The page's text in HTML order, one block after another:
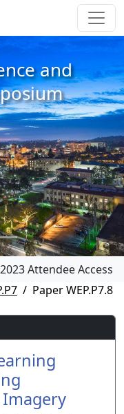
and
2023 Attendee Access
Paper WEP.P7.8
Imagery